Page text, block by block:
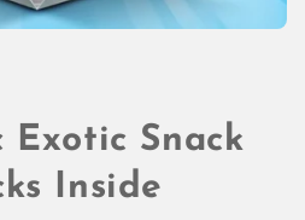
Exotic Snack
Inside